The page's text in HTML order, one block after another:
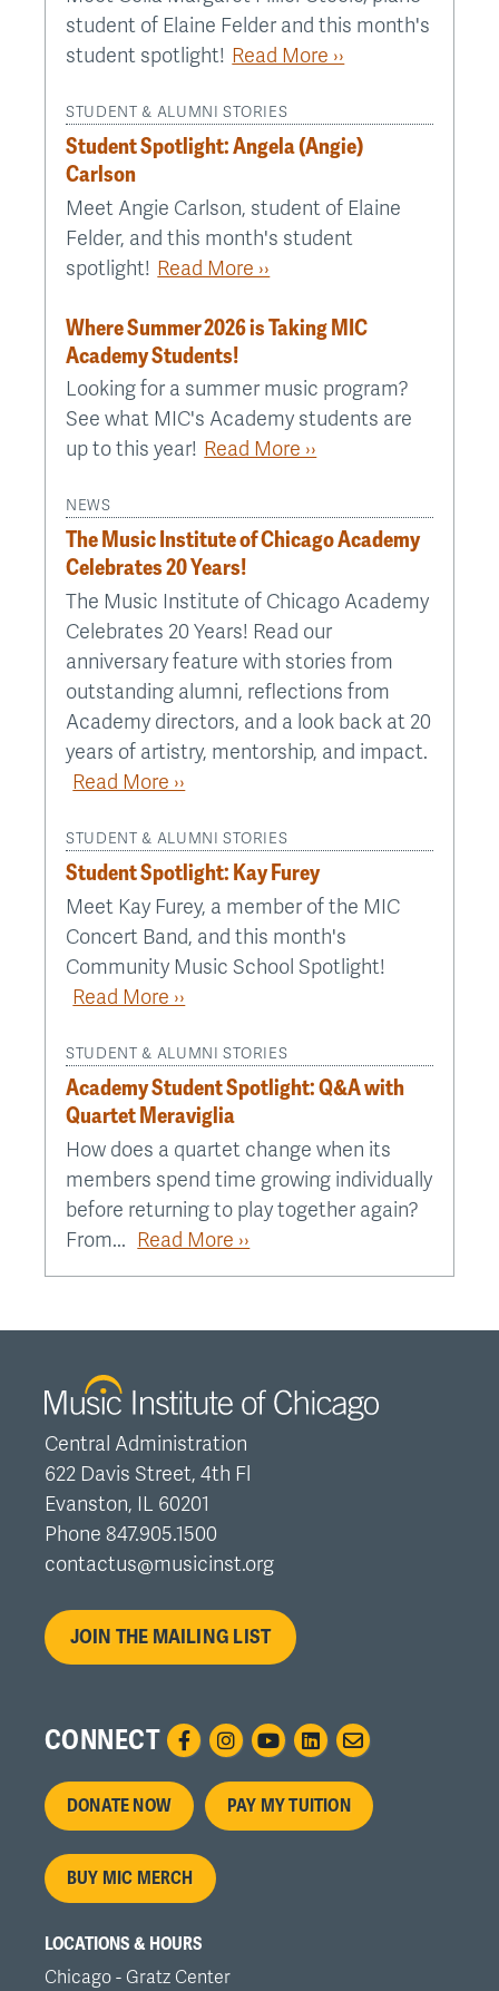
student of Elaine Felder and this month's
student spotlight! Read More ››
STUDENT & ALUMNI STORIES
Student Spotlight: Angela (Angie)
Carlson
Meet Angie Carlson, student of Elaine
Felder, and this month's student
spotlight! Read More ››
Where Summer 2026 is Taking MIC
Academy Students!
Looking for a summer music program?
See what MIC's Academy students are
up to this year! Read More ››
NEWS
The Music Institute of Chicago Academy
Celebrates 20 Years!
The Music Institute of Chicago Academy
Celebrates 20 Years! Read our
anniversary feature with stories from
outstanding alumni, reflections from
Academy directors, and a look back at 20
years of artistry, mentorship, and impact.
Read More ››
STUDENT & ALUMNI STORIES
Student Spotlight: Kay Furey
Meet Kay Furey, a member of the MIC
Concert Band, and this month's
Community Music School Spotlight!
Read More ››
STUDENT & ALUMNI STORIES
Academy Student Spotlight: Q&A with
Quartet Meraviglia
How does a quartet change when its
members spend time growing individually
before returning to play together again?
From... Read More ››
Central Administration
622 Davis Street, 4th Fl
Evanston, IL 60201
Phone 847.905.1500
contactus@musicinst.org
JOIN THE MAILING LIST
CONNECT
Footer
menu
DONATE NOW PAY MY TUITION
BUY MIC MERCH
LOCATIONS & HOURS
Chicago - Gratz Center